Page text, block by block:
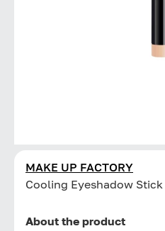
MAKE UP FACTORY
Cooling Eyeshadow Stick
About the product